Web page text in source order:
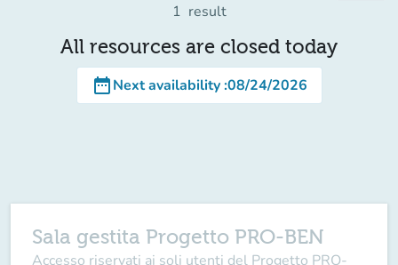
1 result
All resources are closed today
date_rangeNext availability:08/24/2026
Sala gestita Progetto PRO-BEN
Accesso riservati ai soli utenti del Progetto PRO-